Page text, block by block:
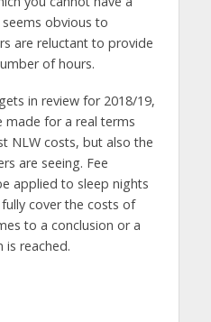
seems obvious to
are reluctant to provide
of hours.
in review for 2018/19,
made for a real terms
NLW costs, but also the
are seeing. Fee
applied to sleep nights
cover the costs of
to a conclusion or a
is reached.